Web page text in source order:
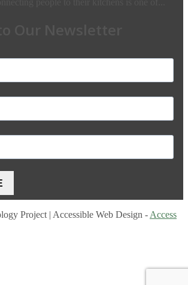
Project | Accessible Web Design -Access